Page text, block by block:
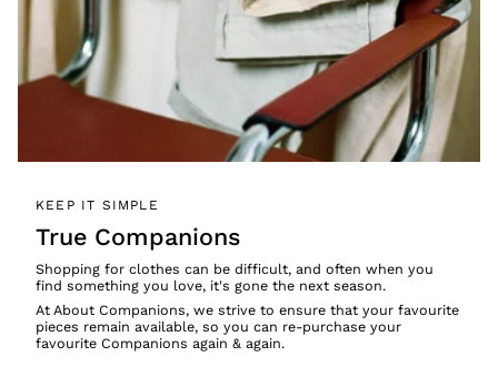
KEEP IT SIMPLE
True Companions
Shopping for clothes can be difficult, and often when you
find something you love, it's gone the next season.
At About Companions, we strive to ensure that your favourite
pieces remain available, so you can re-purchase your
favourite Companions again & again.